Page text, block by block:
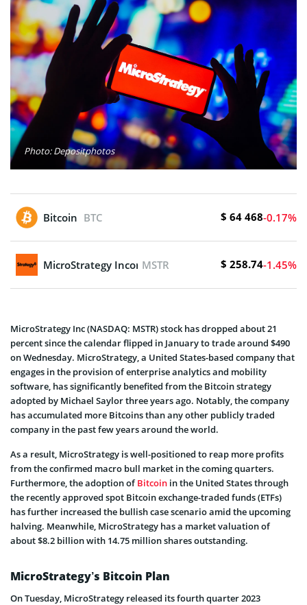
Photo: Depositphotos
Bitcoin BTC $ 64 468-0.17%
MicroStrategy Incorporated
MSTR $ 258.74-1.45%
MicroStrategy Inc (NASDAQ: MSTR) stock has dropped about 21
percent since the calendar flipped in January to trade around $490
on Wednesday. MicroStrategy, a United States-based company that
engages in the provision of enterprise analytics and mobility
software, has significantly benefited from the Bitcoin strategy
adopted by Michael Saylor three years ago. Notably, the company
has accumulated more Bitcoins than any other publicly traded
company in the past few years around the world.
As a result, MicroStrategy is well-positioned to reap more profits
from the confirmed macro bull market in the coming quarters.
Furthermore, the adoption ofBitcoin in the United States through
the recently approved spot Bitcoin exchange-traded funds (ETFs)
has further increased the bullish case scenario amid the upcoming
halving. Meanwhile, MicroStrategy has a market valuation of
about $8.2 billion with 14.75 million shares outstanding.
MicroStrategy’s Bitcoin Plan
On Tuesday, MicroStrategy released its fourth quarter 2023